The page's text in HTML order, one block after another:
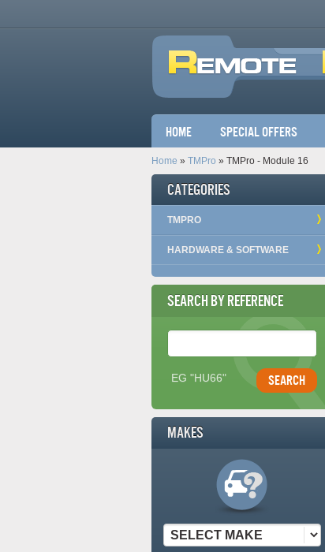
Main menu
Home Special Offers
Home » TMPro » TMPro - Module 16
Categories
TMPRO
HARDWARE & SOFTWARE
Search by Reference
Reference Number*
EG "HU66"
Makes